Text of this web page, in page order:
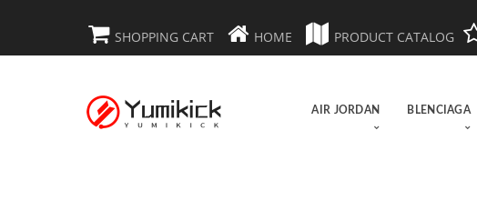
SHOPPING CART HOME PRODUCT CATALOG
AIR JORDAN BLENCIAGA